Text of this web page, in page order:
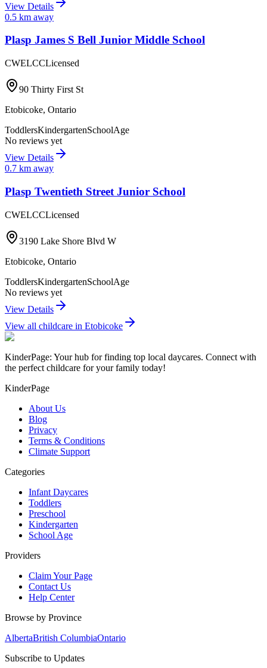
View Details
0.5 km away
Plasp James S Bell Junior Middle School
CWELCCLicensed
90 Thirty First St
Etobicoke, Ontario
ToddlersKindergartenSchoolAge
No reviews yet
View Details
0.7 km away
Plasp Twentieth Street Junior School
CWELCCLicensed
3190 Lake Shore Blvd W
Etobicoke, Ontario
ToddlersKindergartenSchoolAge
No reviews yet
View Details
View all childcare in Etobicoke
KinderPage: Your hub for finding top local daycares. Connect with
the perfect childcare for your family today!
KinderPage
About Us
Blog
Privacy
Terms & Conditions
Climate Support
Categories
Infant Daycares
Toddlers
Preschool
Kindergarten
School Age
Providers
Claim Your Page
Contact Us
Help Center
Browse by Province
AlbertaBritish ColumbiaOntario
Subscribe to Updates